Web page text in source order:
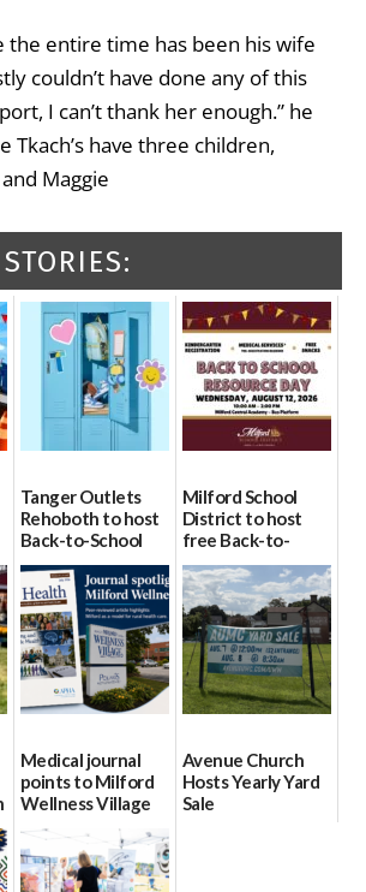
the entire time has been his wife
couldn’t have done any of this
I can’t thank her enough.” he
Tkach’s have three children,
Maggie
Tanger Outlets
Rehoboth to host
Back-to-School
Block Party Aug.
15
08/04/2026
Milford School
District to host
free Back-to-
School Resource
Day Aug. 12
08/04/2026
Medical journal
points to Milford
Wellness Village
as model for rural
health care
07/31/2026
Avenue Church
Hosts Yearly Yard
Sale